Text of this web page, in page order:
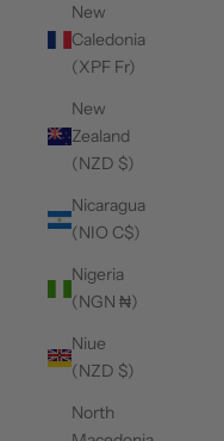
New
Caledonia
(XPF Fr)
New
Zealand
(NZD $)
Nicaragua
(NIO C$)
Nigeria
(NGN ₦)
Niue
(NZD $)
North